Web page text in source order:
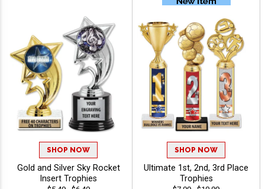
SHOP NOW
Gold and Silver Sky Rocket
Insert Trophies
SHOP NOW
Ultimate 1st, 2nd, 3rd Place
Trophies